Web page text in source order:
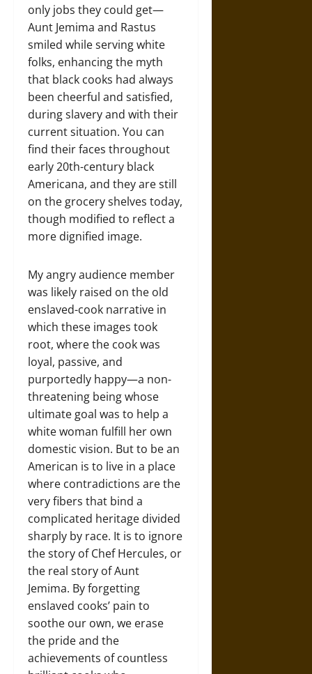
only jobs they could get—
Aunt Jemima and Rastus
smiled while serving white
folks, enhancing the myth
that black cooks had always
been cheerful and satisfied,
during slavery and with their
current situation. You can
find their faces throughout
early 20th-century black
Americana, and they are still
on the grocery shelves today,
though modified to reflect a
more dignified image.
My angry audience member
was likely raised on the old
enslaved-cook narrative in
which these images took
root, where the cook was
loyal, passive, and
purportedly happy—a non-
threatening being whose
ultimate goal was to help a
white woman fulfill her own
domestic vision. But to be an
American is to live in a place
where contradictions are the
very fibers that bind a
complicated heritage divided
sharply by race. It is to ignore
the story of Chef Hercules, or
the real story of Aunt
Jemima. By forgetting
enslaved cooks’ pain to
soothe our own, we erase
the pride and the
achievements of countless